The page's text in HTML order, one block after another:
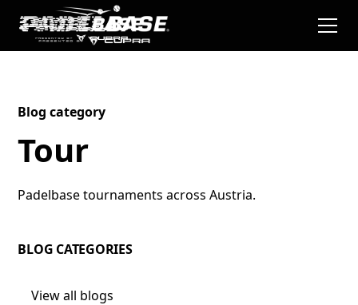
Blog category
Tour
Padelbase tournaments across Austria.
BLOG CATEGORIES
View all blogs